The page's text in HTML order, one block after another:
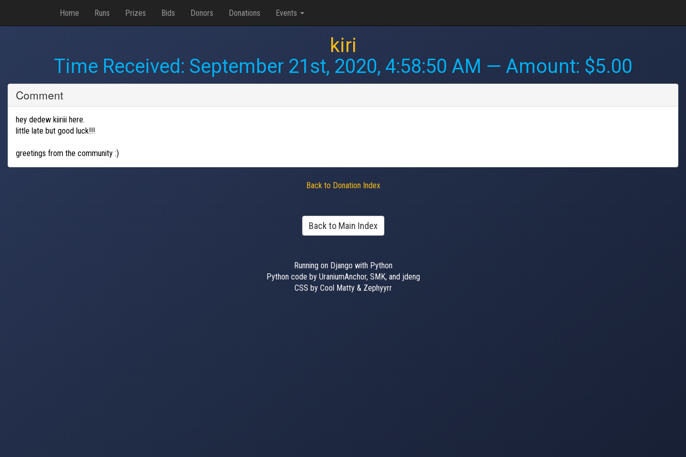
Home Runs Prizes Bids Donors Donations Events
kiri
Time Received: September 21st, 2020, 4:58:50 AM — Amount: $5.00
Comment
hey dedew kiiriii here.
little late but good luck!!!
greetings from the community :)
Back to Donation Index
Back to Main Index
Running on Django with Python
Python code by UraniumAnchor, SMK, and jdeng
CSS by Cool Matty & Zephyyrr